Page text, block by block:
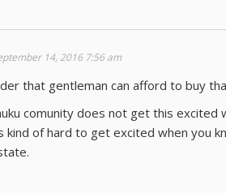
14, 2016 7:56 am
that gentleman can afford to buy
comunity does not get this excited
kind of hard to get excited when you